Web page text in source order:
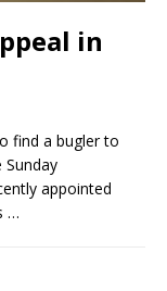
in
find a bugler to
appointed
…